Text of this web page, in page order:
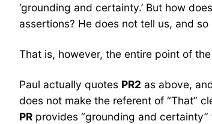
‘grounding and certainty.’ But how
assertions? He does not tell us, and
That is, however, the entire point of the
Paul actually quotes PR2 as above,
does not make the referent of “That”
PR provides “grounding and